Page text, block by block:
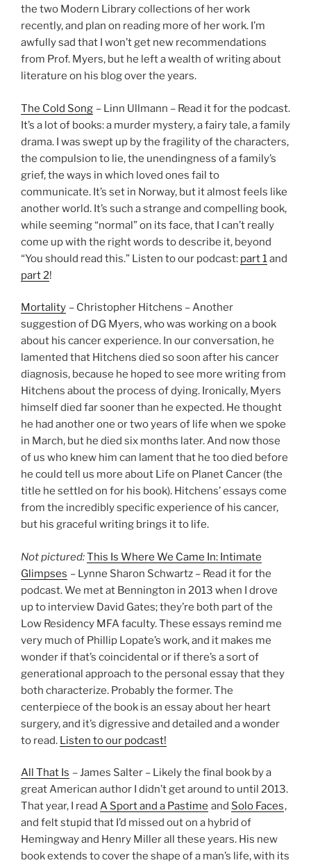
the two Modern Library collections of her work
recently, and plan on reading more of her work. I’m
awfully sad that I won’t get new recommendations
from Prof. Myers, but he left a wealth of writing about
literature on his blog over the years.
The Cold Song – Linn Ullmann – Read it for the podcast.
It’s a lot of books: a murder mystery, a fairy tale, a family
drama. I was swept up by the fragility of the characters,
the compulsion to lie, the unendingness of a family’s
grief, the ways in which loved ones fail to
communicate. It’s set in Norway, but it almost feels like
another world. It’s such a strange and compelling book,
while seeming “normal” on its face, that I can’t really
come up with the right words to describe it, beyond
“You should read this.” Listen to our podcast: part 1and
part 2!
Mortality – Christopher Hitchens – Another
suggestion of DG Myers, who was working on a book
about his cancer experience. In our conversation, he
lamented that Hitchens died so soon after his cancer
diagnosis, because he hoped to see more writing from
Hitchens about the process of dying. Ironically, Myers
himself died far sooner than he expected. He thought
he had another one or two years of life when we spoke
in March, but he died six months later. And now those
of us who knew him can lament that he too died before
he could tell us more about Life on Planet Cancer (the
title he settled on for his book). Hitchens’ essays come
from the incredibly specific experience of his cancer,
but his graceful writing brings it to life.
Not pictured:This Is Where We Came In: Intimate
Glimpses – Lynne Sharon Schwartz – Read it for the
podcast. We met at Bennington in 2013 when I drove
up to interview David Gates; they’re both part of the
Low Residency MFA faculty. These essays remind me
very much of Phillip Lopate’s work, and it makes me
wonder if that’s coincidental or if there’s a sort of
generational approach to the personal essay that they
both characterize. Probably the former. The
centerpiece of the book is an essay about her heart
surgery, and it’s digressive and detailed and a wonder
to read. Listen to our podcast!
All That Is – James Salter – Likely the final book by a
great American author I didn’t get around to until 2013.
That year, I read A Sport and a Pastime and Solo Faces,
and felt stupid that I’d missed out on a hybrid of
Hemingway and Henry Miller all these years. His new
book extends to cover the shape of a man’s life, with its